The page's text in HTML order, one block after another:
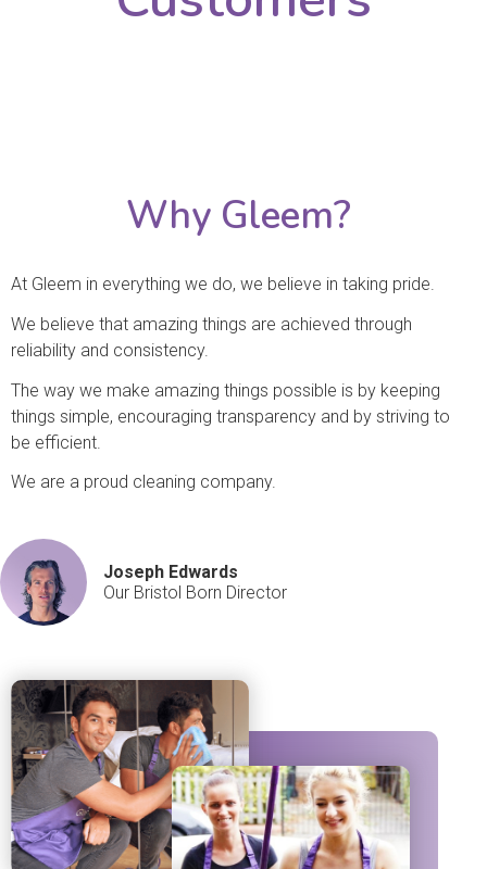
Why Gleem?
At Gleem in everything we do, we believe in taking pride.
We believe that amazing things are achieved through
reliability and consistency.
The way we make amazing things possible is by keeping
things simple, encouraging transparency and by striving to
be efficient.
We are a proud cleaning company.
Joseph Edwards
Our Bristol Born Director